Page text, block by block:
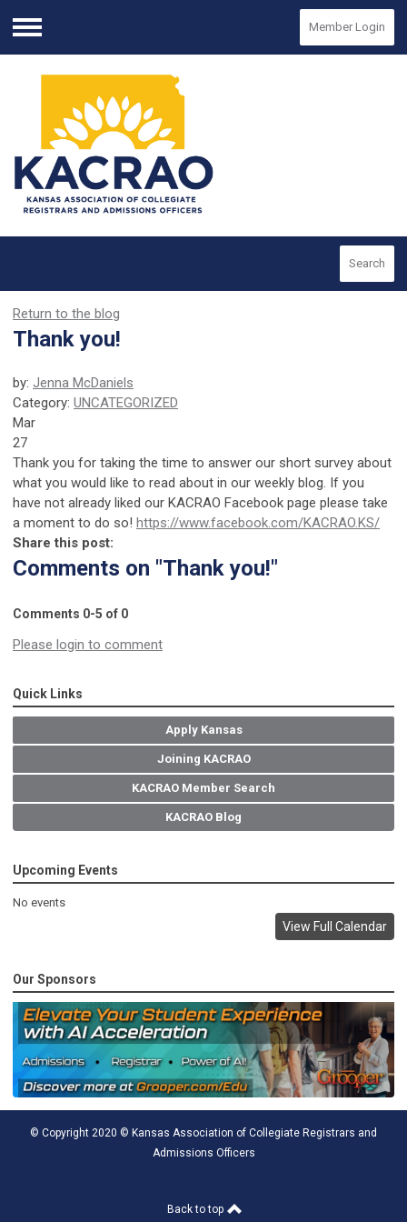
Menu
Member Login
Search
Return to the blog
Thank you!
by: Jenna McDaniels
Category: UNCATEGORIZED
Mar
27
Thank you for taking the time to answer our short survey about
what you would like to read about in our weekly blog. If you
have not already liked our KACRAO Facebook page please take
a moment to do so! https://www.facebook.com/KACRAO.KS/
Share this post:
Comments on "Thank you!"
Comments 0-5 of 0
Please login to comment
Quick Links
Apply Kansas
Joining KACRAO
KACRAO Member Search
KACRAO Blog
Upcoming Events
No events
View Full Calendar
Our Sponsors
© Copyright 2020 © Kansas Association of Collegiate Registrars and
Admissions Officers
Back to top